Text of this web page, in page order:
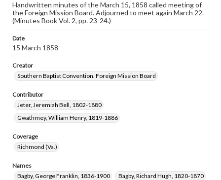
Handwritten minutes of the March 15, 1858 called meeting of
the Foreign Mission Board. Adjourned to meet again March 22.
(Minutes Book Vol. 2, pp. 23-24.)
Date
15 March 1858
Creator
Southern Baptist Convention. Foreign Mission Board
Contributor
Jeter, Jeremiah Bell, 1802-1880
Gwathmey, William Henry, 1819-1886
Coverage
Richmond (Va.)
Names
Bagby, George Franklin, 1836-1900
Bagby, Richard Hugh, 1820-1870